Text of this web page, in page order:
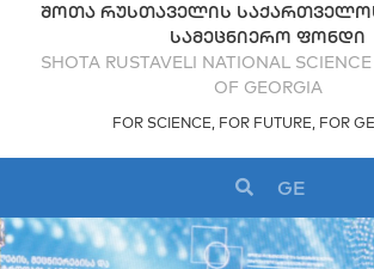
ᲨᲝᲗᲐ ᲠᲣᲡᲗᲐᲕᲔᲚᲘᲡ
ᲡᲐᲛᲔᲪᲜᲘᲔᲠᲝ ᲤᲝᲜᲓᲘ
SHOTA RUSTAVELI NATIONAL
OF GEORGIA
FOR SCIENCE, FOR FUTURE, FOR
GE